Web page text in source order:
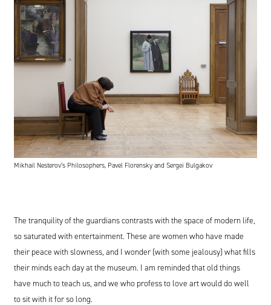
Mikhail Nesterov’s Philosophers, Pavel Florensky and Sergei Bulgakov
The tranquility of the guardians contrasts with the space of modern life,
so saturated with entertainment. These are women who have made
their peace with slowness, and I wonder (with some jealousy) what fills
their minds each day at the museum. I am reminded that old things
have much to teach us, and we who profess to love art would do well
to sit with it for so long.